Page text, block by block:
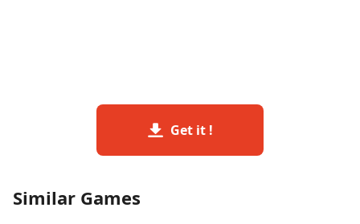
Get it !
Similar Games